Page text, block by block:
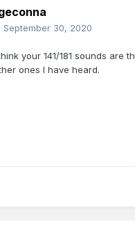
September 30, 2020
your 141/181 sounds are
ones I have heard.